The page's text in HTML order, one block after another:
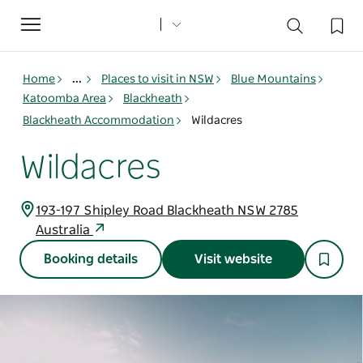
Toggle
navigation
Home ... Places to visit in NSW
Blue Mountains
Katoomba Area
Blackheath
Blackheath Accommodation
Wildacres
Wildacres
193-197 Shipley Road Blackheath NSW 2785
Australia
Booking details Visit website